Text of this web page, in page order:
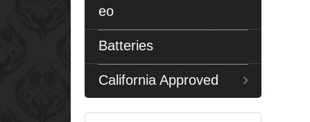
eo
Batteries
California Approved